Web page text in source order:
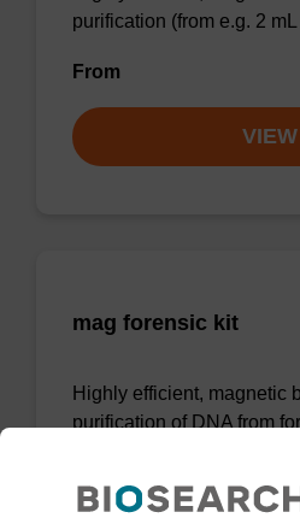
purification (from e.g. 2
From
VIEW
mag forensic kit
Highly efficient, magnetic
purification of DNA from